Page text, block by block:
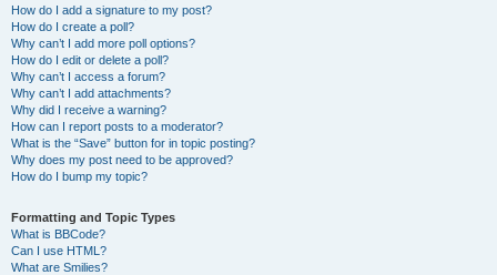
How do I add a signature to my post?
How do I create a poll?
Why can’t I add more poll options?
How do I edit or delete a poll?
Why can’t I access a forum?
Why can’t I add attachments?
Why did I receive a warning?
How can I report posts to a moderator?
What is the “Save” button for in topic posting?
Why does my post need to be approved?
How do I bump my topic?
Formatting and Topic Types
What is BBCode?
Can I use HTML?
What are Smilies?